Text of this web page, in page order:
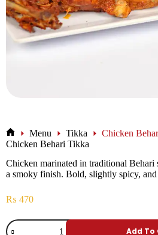
Menu Tikka
Chicken
Chicken Behari Tikka
Chicken marinated in traditional Behari
a smoky finish. Bold, slightly spicy,
₨ 470
Add To